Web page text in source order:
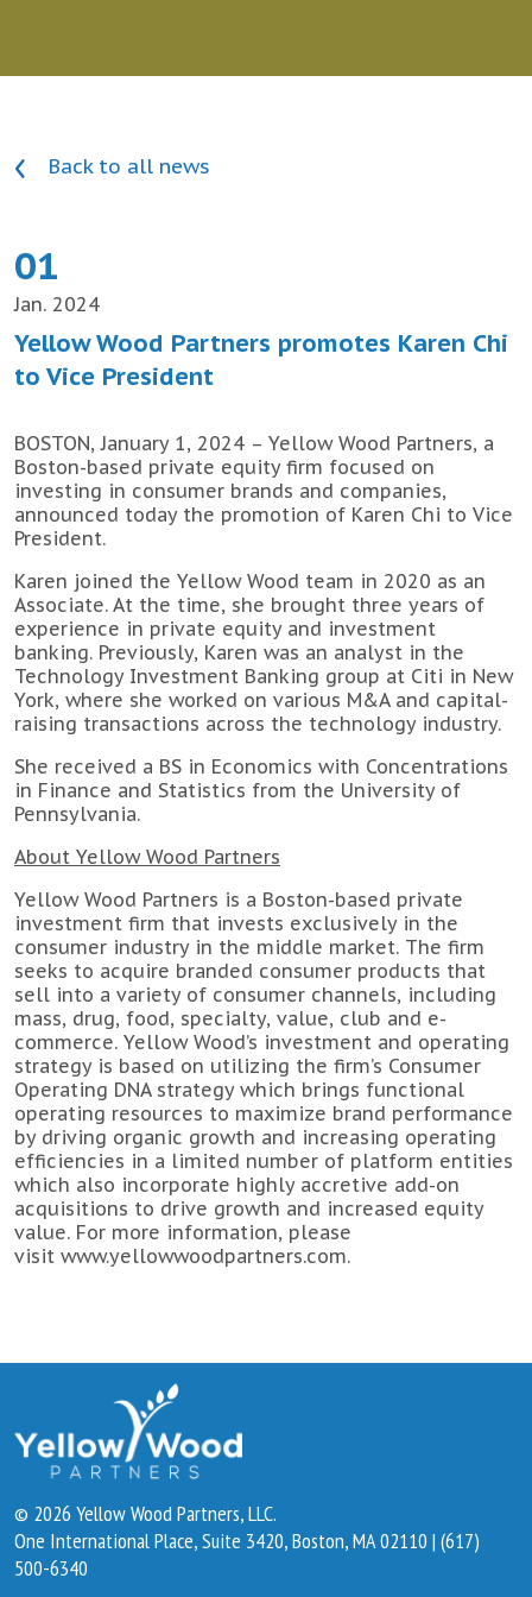
Back to all news
01
Jan. 2024
Yellow Wood Partners promotes Karen Chi
to Vice President
BOSTON, January 1, 2024 – Yellow Wood Partners, a
Boston-based private equity firm focused on
investing in consumer brands and companies,
announced today the promotion of Karen Chi to Vice
President.
Karen joined the Yellow Wood team in 2020 as an
Associate. At the time, she brought three years of
experience in private equity and investment
banking. Previously, Karen was an analyst in the
Technology Investment Banking group at Citi in New
York, where she worked on various M&A and capital-
raising transactions across the technology industry.
She received a BS in Economics with Concentrations
in Finance and Statistics from the University of
Pennsylvania.
About Yellow Wood Partners
Yellow Wood Partners is a Boston-based private
investment firm that invests exclusively in the
consumer industry in the middle market. The firm
seeks to acquire branded consumer products that
sell into a variety of consumer channels, including
mass, drug, food, specialty, value, club and e-
commerce. Yellow Wood’s investment and operating
strategy is based on utilizing the firm’s Consumer
Operating DNA strategy which brings functional
operating resources to maximize brand performance
by driving organic growth and increasing operating
efficiencies in a limited number of platform entities
which also incorporate highly accretive add-on
acquisitions to drive growth and increased equity
value. For more information, please
visit www.yellowwoodpartners.com.
© 2026 Yellow Wood Partners, LLC.
One International Place, Suite 3420, Boston, MA 02110 | (617)
500-6340